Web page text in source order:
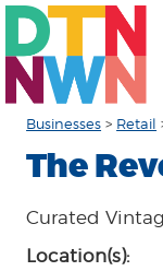
Businesses > Retail
The
Curated
Location(s):